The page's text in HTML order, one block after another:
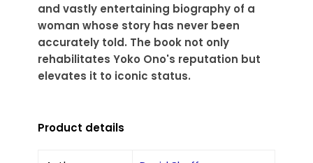
and vastly entertaining biography of a
woman whose story has never been
accurately told. The book not only
rehabilitates Yoko Ono's reputation but
elevates it to iconic status.
Product details